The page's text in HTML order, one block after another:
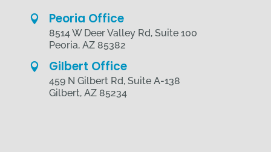
 Peoria Office
8514 W Deer Valley Rd, Suite 100
Peoria, AZ 85382
 Gilbert Office
459 N Gilbert Rd, Suite A-138
Gilbert, AZ 85234